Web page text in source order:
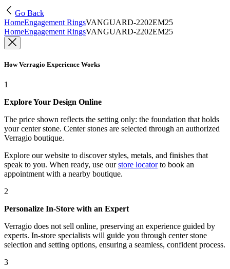
Go Back
HomeEngagement RingsVANGUARD-2202EM25
HomeEngagement RingsVANGUARD-2202EM25
How Verragio Experience Works
1
Explore Your Design Online
The price shown reflects the setting only: the foundation that holds
your center stone. Center stones are selected through an authorized
Verragio boutique.
Explore our website to discover styles, metals, and finishes that
speak to you. When ready, use our store locatorto book an
appointment with a nearby boutique.
2
Personalize In-Store with an Expert
Verragio does not sell online, preserving an experience guided by
experts. In-store specialists will guide you through center stone
selection and setting options, ensuring a seamless, confident process.
3